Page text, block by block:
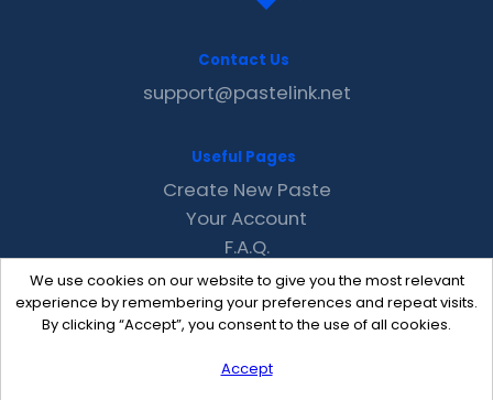
We use cookies on our website to give you the most relevant
experience by remembering your preferences and repeat visits.
By clicking “Accept”, you consent to the use of all cookies.
Accept
Contact Us
support@pastelink.net
Useful Pages
Create New Paste
Your Account
F.A.Q.
Recent
Contact